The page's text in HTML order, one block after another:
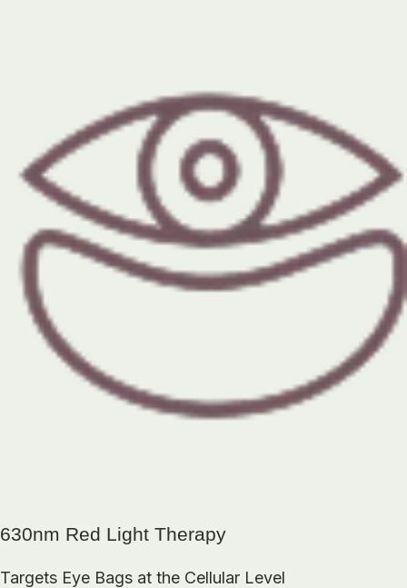
630nm Red Light Therapy
Targets Eye Bags at the Cellular Level